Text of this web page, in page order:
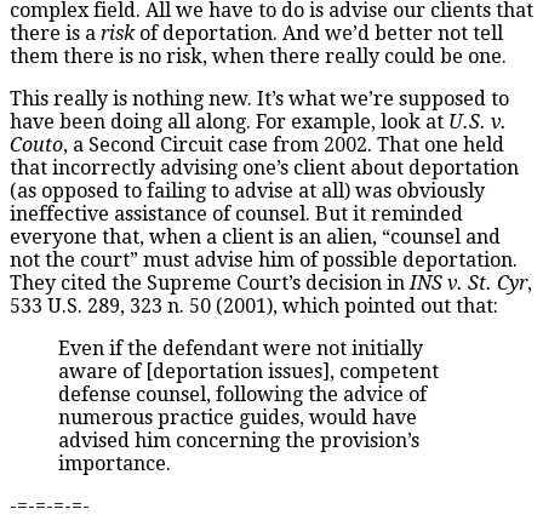
complex field. All we have to do is advise our clients that
there is a riskof deportation. And we’d better not tell
them there is no risk, when there really could be one.
This really is nothing new. It’s what we’re supposed to
have been doing all along. For example, look at U.S. v.
Couto, a Second Circuit case from 2002. That one held
that incorrectly advising one’s client about deportation
(as opposed to failing to advise at all) was obviously
ineffective assistance of counsel. But it reminded
everyone that, when a client is an alien, “counsel and
not the court” must advise him of possible deportation.
They cited the Supreme Court’s decision inINS v. St. Cyr,
533 U.S. 289, 323 n. 50 (2001), which pointed out that:
Even if the defendant were not initially
aware of [deportation issues], competent
defense counsel, following the advice of
numerous practice guides, would have
advised him concerning the provision’s
importance.
-=-=-=-=-